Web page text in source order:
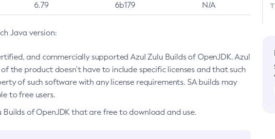
6.79 6b179 N/A
Java version:
and commercially supported Azul Zulu Builds of OpenJDK. Azul
the product doesn’t have to include specific licenses and that such
of such software with any license requirements. SA builds may
to free users.
of OpenJDK that are free to download and use.